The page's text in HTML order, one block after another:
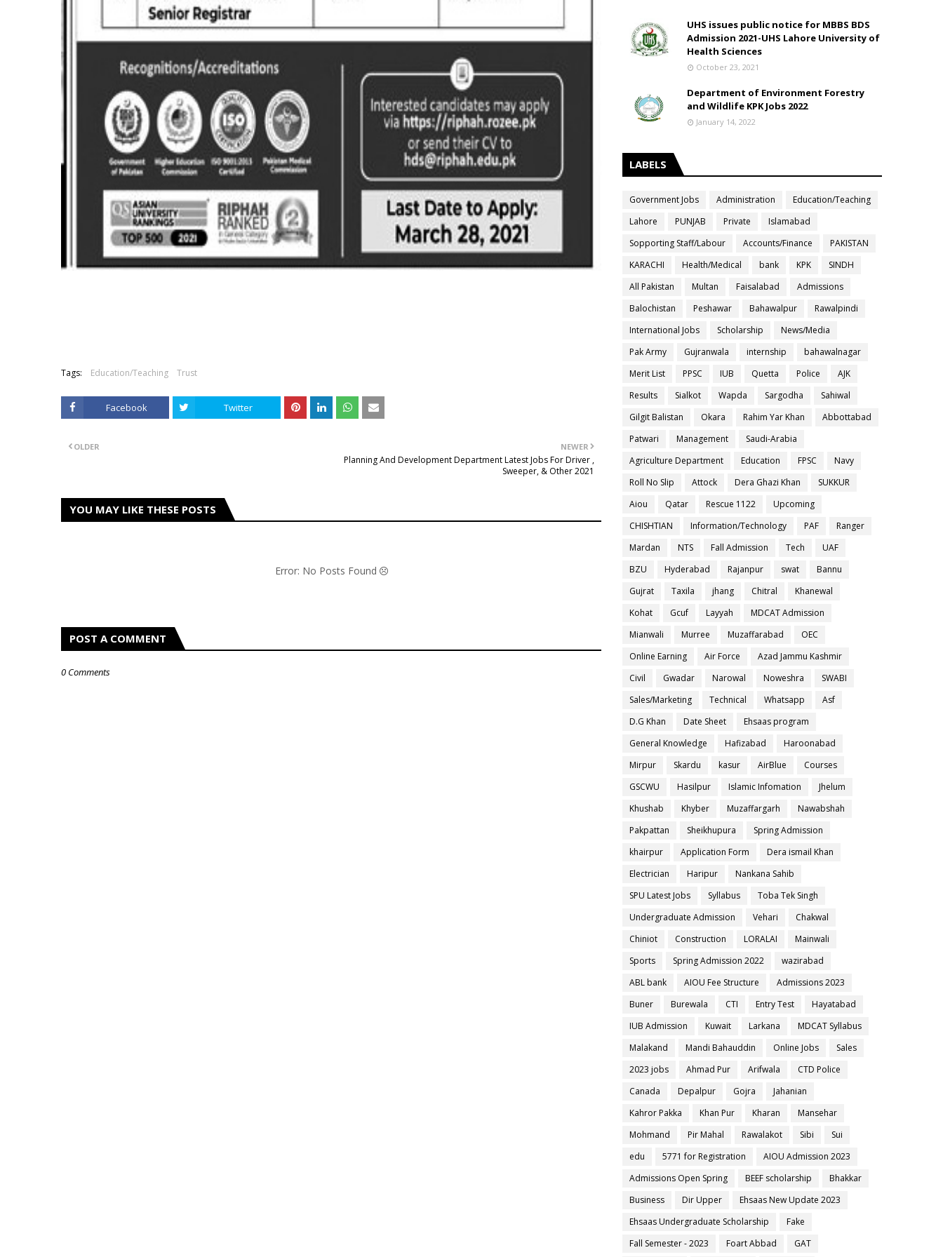
Tags: Education/Teaching Trust
Facebook Twitter
NEWER
Planning And Development Department Latest Jobs For Driver ,
Sweeper, & Other 2021
OLDER
YOU MAY LIKE THESE POSTS
Error: No Posts Found
POST A COMMENT
0 Comments
UHS issues public notice for MBBS BDS
Admission 2021-UHS Lahore University of
Health Sciences
October 23, 2021
Department of Environment Forestry
and Wildlife KPK Jobs 2022
January 14, 2022
LABELS
Government Jobs Administration
Education/Teaching
Lahore
PUNJAB Private
Islamabad
Sopporting Staff/Labour
Accounts/Finance
PAKISTAN
KARACHI
Health/Medical bank KPK
SINDH
All Pakistan
Multan Faisalabad
Admissions
Balochistan
Peshawar Bahawalpur
Rawalpindi
International Jobs
Scholarship
News/Media
Pak Army
Gujranwala internship
bahawalnagar
Merit List
PPSC IUB Quetta Police
AJK
Results
Sialkot Wapda Sargodha
Sahiwal
Gilgit Balistan
Okara Rahim Yar Khan
Abbottabad
Patwari
Management
Saudi-Arabia
Agriculture Department
Education FPSC
Navy
Roll No Slip
Attock Dera Ghazi Khan
SUKKUR
Aiou
Qatar Rescue 1122
Upcoming
CHISHTIAN
Information/Technology PAF
Ranger
Mardan
NTS Fall Admission Tech
UAF
BZU
Hyderabad Rajanpur swat
Bannu
Gujrat
Taxila jhang Chitral
Khanewal
Kohat
Gcuf Layyah
MDCAT Admission
Mianwali
Murree Muzaffarabad
OEC
Online Earning
Air Force
Azad Jammu Kashmir
Civil
Gwadar Narowal Noweshra
SWABI
Sales/Marketing
Technical Whatsapp
Asf
D.G Khan
Date Sheet
Ehsaas program
General Knowledge
Hafizabad
Haroonabad
Mirpur
Skardu kasur AirBlue
Courses
GSCWU
Hasilpur Islamic Infomation
Jhelum
Khushab
Khyber Muzaffargarh
Nawabshah
Pakpattan
Sheikhupura
Spring Admission
khairpur
Application Form
Dera ismail Khan
Electrician
Haripur
Nankana Sahib
SPU Latest Jobs
Syllabus
Toba Tek Singh
Undergraduate Admission
Vehari
Chakwal
Chiniot
Construction LORALAI
Mainwali
Sports
Spring Admission 2022
wazirabad
ABL bank
AIOU Fee Structure
Admissions 2023
Buner
Burewala CTI Entry Test
Hayatabad
IUB Admission
Kuwait Larkana
MDCAT Syllabus
Malakand
Mandi Bahauddin Online Jobs
Sales
2023 jobs
Ahmad Pur Arifwala
CTD Police
Canada
Depalpur Gojra
Jahanian
Kahror Pakka
Khan Pur Kharan
Mansehar
Mohmand
Pir Mahal Rawalakot Sibi
Sui
edu
5771 for Registration
AIOU Admission 2023
Admissions Open Spring
BEEF scholarship
Bhakkar
Business
Dir Upper
Ehsaas New Update 2023
Ehsaas Undergraduate Scholarship
Fake
Fall Semester - 2023
Foart Abbad GAT